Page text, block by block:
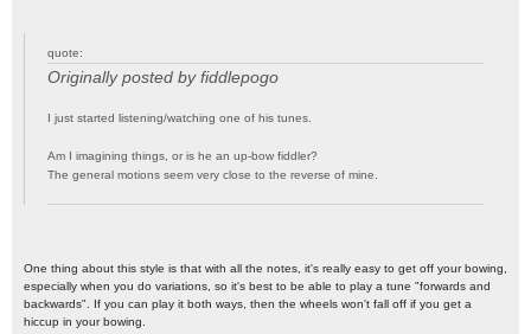
quote:
Originally posted by fiddlepogo
I just started listening/watching one of his tunes.
Am I imagining things, or is he an up-bow fiddler?
The general motions seem very close to the reverse of mine.
One thing about this style is that with all the notes, it's really easy to get off your bowing,
especially when you do variations, so it's best to be able to play a tune "forwards and
backwards". If you can play it both ways, then the wheels won't fall off if you get a
hiccup in your bowing.